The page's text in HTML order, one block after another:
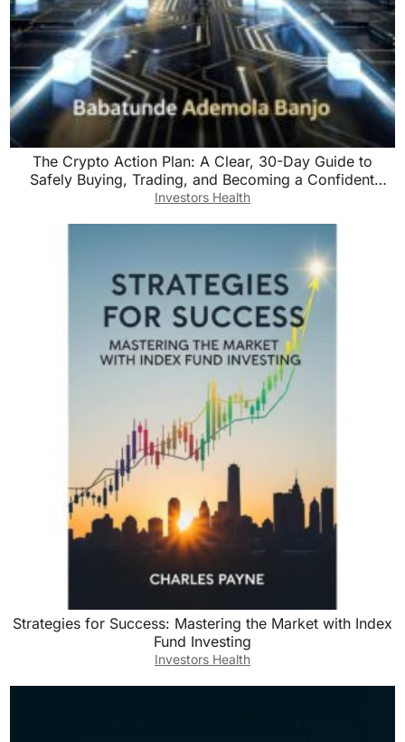
The Crypto Action Plan: A Clear, 30-Day Guide to
Safely Buying, Trading, and Becoming a Confident
Digital Currency Investor
Investors Health
Strategies for Success: Mastering the Market with Index
Fund Investing
Investors Health